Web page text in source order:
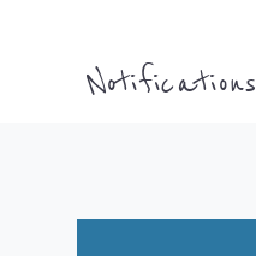
Notifications